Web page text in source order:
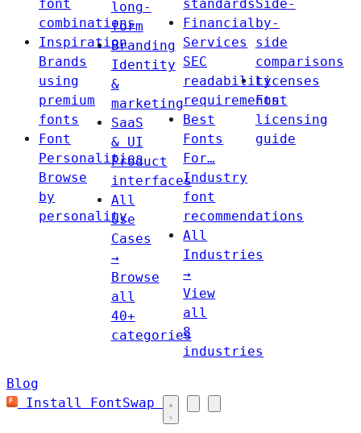
font
combinations
Inspiration
Brands
using
premium
fonts
Font
Personalities
Browse
by
personality
long-
form
Branding
Identity
&
marketing
SaaS
& UI
Product
interfaces
All
Use
Cases
→
Browse
all
40+
categories
standards
Financial
Services
SEC
readability
requirements
Best
Fonts
For…
Industry
font
recommendations
All
Industries
→
View
all
8
industries
Side-
by-
side
comparisons
Licenses
Font
licensing
guide
Blog
Install FontSwap